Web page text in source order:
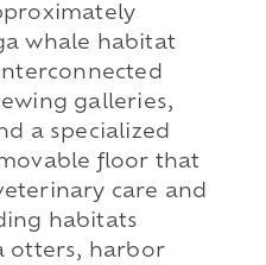
whale habitat
galleries,
a specialized
floor that
care and
habitats
otters, harbor